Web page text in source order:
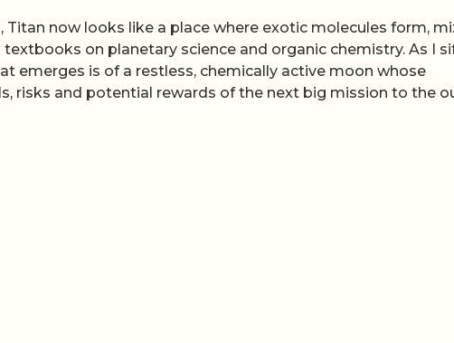
now looks like a place where exotic molecules form,
on planetary science and organic chemistry. As I
emerges is of a restless, chemically active moon whose
risks and potential rewards of the next big mission to the